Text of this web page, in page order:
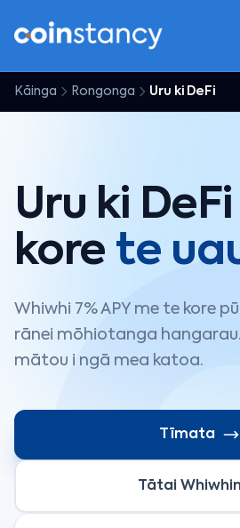
Kāinga Rongonga Uru ki DeFi
Uru ki
kore te
Whiwhi 7% APY me te kore
rānei mōhiotanga
mātou i ngā mea katoa.
Tīmata
Tātai